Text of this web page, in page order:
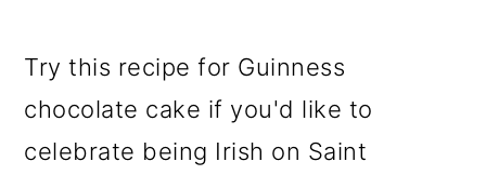
Try this recipe for Guinness
chocolate cake if you'd like to
celebrate being Irish on Saint